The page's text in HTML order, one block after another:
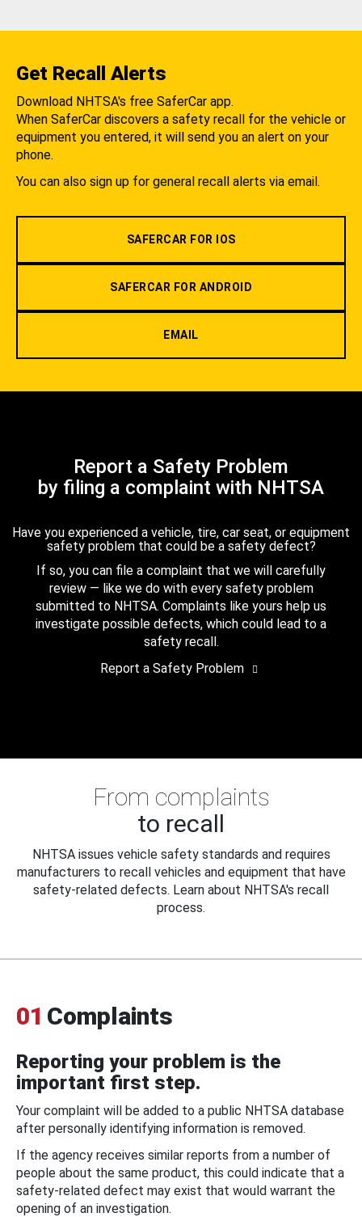
Get Recall Alerts
Download NHTSA's free SaferCar app.
When SaferCar discovers a safety recall for the vehicle or
equipment you entered, it will send you an alert on your
phone.
You can also sign up for general recall alerts via email.
SAFERCAR FOR IOS
SAFERCAR FOR ANDROID
EMAIL
Report a Safety Problem
by filing a complaint with NHTSA
Have you experienced a vehicle, tire, car seat, or equipment
safety problem that could be a safety defect?
If so, you can file a complaint that we will carefully
review — like we do with every safety problem
submitted to NHTSA. Complaints like yours help us
investigate possible defects, which could lead to a
safety recall.
Report a Safety Problem
From complaints
to recall
NHTSA issues vehicle safety standards and requires
manufacturers to recall vehicles and equipment that have
safety-related defects. Learn about NHTSA's recall
process.
01 Complaints
Reporting your problem is the
important first step.
Your complaint will be added to a public NHTSA database
after personally identifying information is removed.
If the agency receives similar reports from a number of
people about the same product, this could indicate that a
safety-related defect may exist that would warrant the
opening of an investigation.